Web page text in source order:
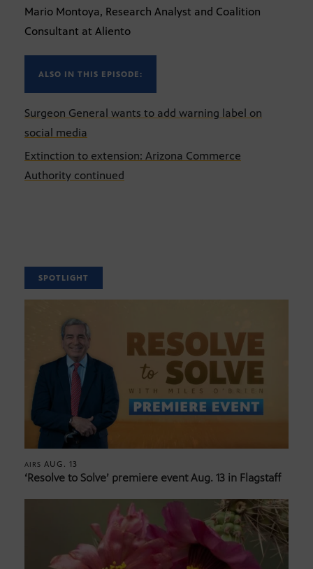
Mario Montoya, Research Analyst and Coalition
Consultant at Aliento
ALSO IN THIS EPISODE:
Surgeon General wants to add warning label on
social media
Extinction to extension: Arizona Commerce
Authority continued
SPOTLIGHT
AIRS AUG. 13
‘Resolve to Solve’ premiere event Aug. 13 in Flagstaff